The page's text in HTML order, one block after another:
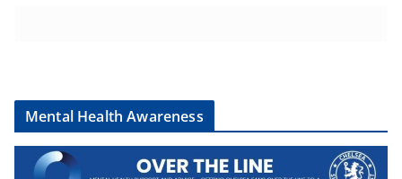
Mental Health Awareness